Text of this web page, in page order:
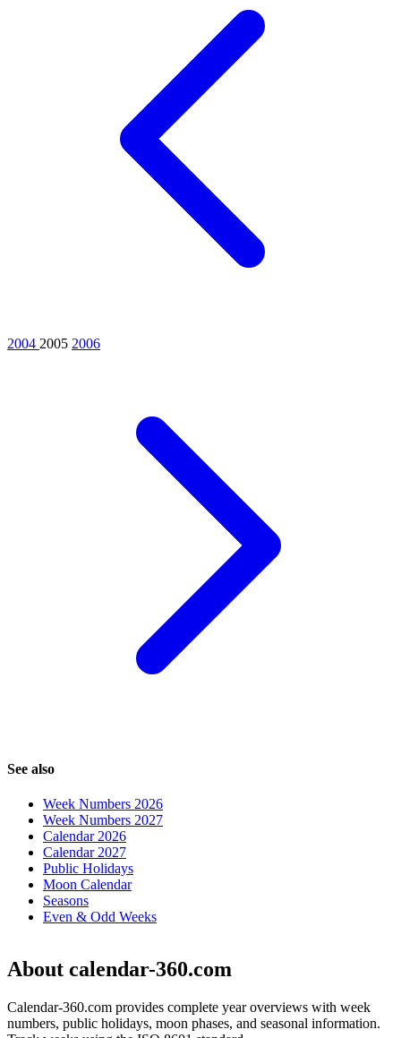
2004 2005 2006
See also
Week Numbers 2026
Week Numbers 2027
Calendar 2026
Calendar 2027
Public Holidays
Moon Calendar
Seasons
Even & Odd Weeks
About calendar-360.com
Calendar-360.com provides complete year overviews with week
numbers, public holidays, moon phases, and seasonal information.